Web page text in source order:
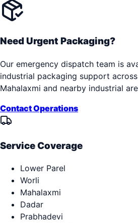
Need Urgent Packaging?
Our emergency dispatch team is
industrial packaging support across
Mahalaxmi and nearby industrial
Contact Operations
Service Coverage
Lower Parel
Worli
Mahalaxmi
Dadar
Prabhadevi